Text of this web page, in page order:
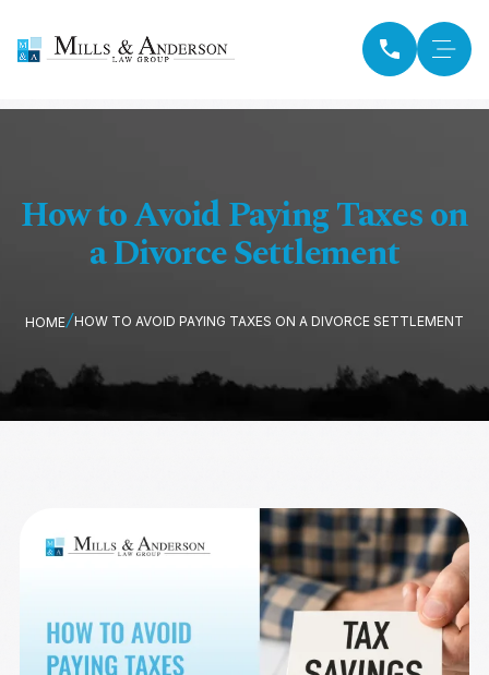
How to Avoid Paying Taxes on
a Divorce Settlement
HOME HOW TO AVOID PAYING TAXES ON A DIVORCE SETTLEMENT